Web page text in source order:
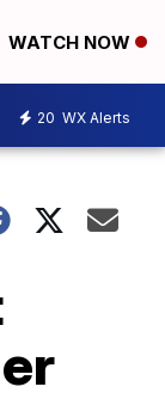
WATCH NOW
20 WX Alerts